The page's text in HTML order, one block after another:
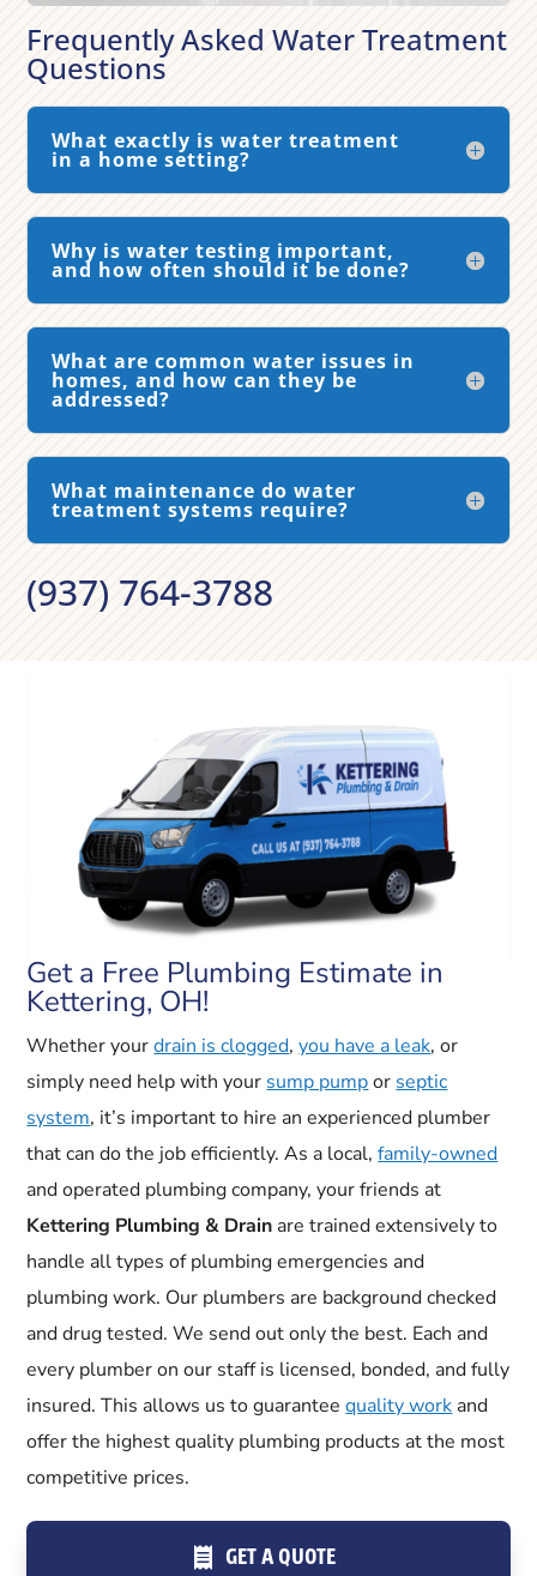
Frequently Asked Water Treatment
Questions
What exactly is water treatment
in a home setting?
Why is water testing important,
and how often should it be done?
What are common water issues in
homes, and how can they be
addressed?
What maintenance do water
treatment systems require?
(937) 764-3788
Get a Free Plumbing Estimate in
Kettering, OH!
Whether yourdrain is clogged,you have a leak, or
simply need help with your sump pumpor septic
system, it’s important to hire an experienced plumber
that can do the job efficiently. As a local,family-owned
and operated plumbing company, your friends at
Kettering Plumbing & Drain are trained extensively to
handle all types of plumbing emergencies and
plumbing work. Our plumbers are background checked
and drug tested. We send out only the best. Each and
every plumber on our staff is licensed, bonded, and fully
insured. This allows us to guaranteequality work and
offer the highest quality plumbing products at the most
competitive prices.
GET A QUOTE